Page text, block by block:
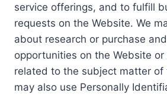
service offerings, and to fulfill
requests on the Website. We
about research or purchase
opportunities on the Website
related to the subject matter of
may also use Personally